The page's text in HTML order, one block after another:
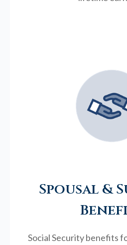
Spousal &
Social Security benefits